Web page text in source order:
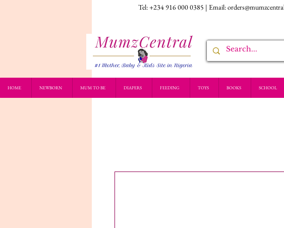
Tel: +234 916 000 0385 | Email:
HOME NEWBORN MUM TO BE DIAPERS FEEDING TOYS BOOKS SCHOOL